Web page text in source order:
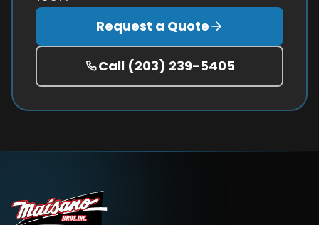
Request a Quote
Call (203) 239-5405